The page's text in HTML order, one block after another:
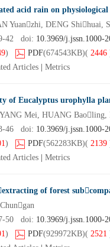
acid rain on
Yuanzhi, DENG Shihuai,
42 doi: 10.3969/j.jssn.1000-
) PDF(674543KB)( 2446
Articles Metrics
of Eucalyptus urophylla
Mei, HUANG
46 doi: 10.3969/j.jssn.1000-
) PDF(562283KB)( 2139
Articles Metrics
of forest
50 doi: 10.3969/j.jssn.1000-
) PDF(929972KB)( 2521